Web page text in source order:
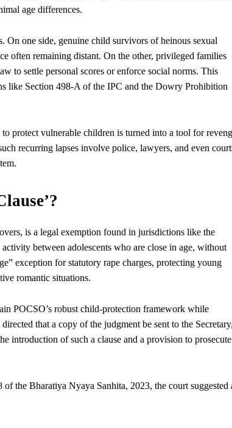
age differences.
On one side, genuine child survivors of heinous sexual
often remaining distant. On the other, privileged families
to settle personal scores or enforce social norms. This
like Section 498-A of the IPC and the Dowry Prohibition
protect vulnerable children is turned into a tool for
recurring lapses involve police, lawyers, and even
is a legal exemption found in jurisdictions like the
between adolescents who are close in age, without
exception for statutory rape charges, protecting young
romantic situations.
POCSO’s robust child-protection framework while
that a copy of the judgment be sent to the Secretary,
introduction of such a clause and a provision to prosecute
the Bharatiya Nyaya Sanhita, 2023, the court suggested